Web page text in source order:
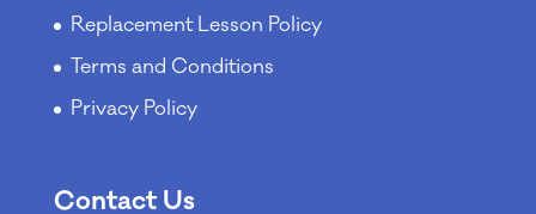
Replacement Lesson Policy
Terms and Conditions
Privacy Policy
Contact Us